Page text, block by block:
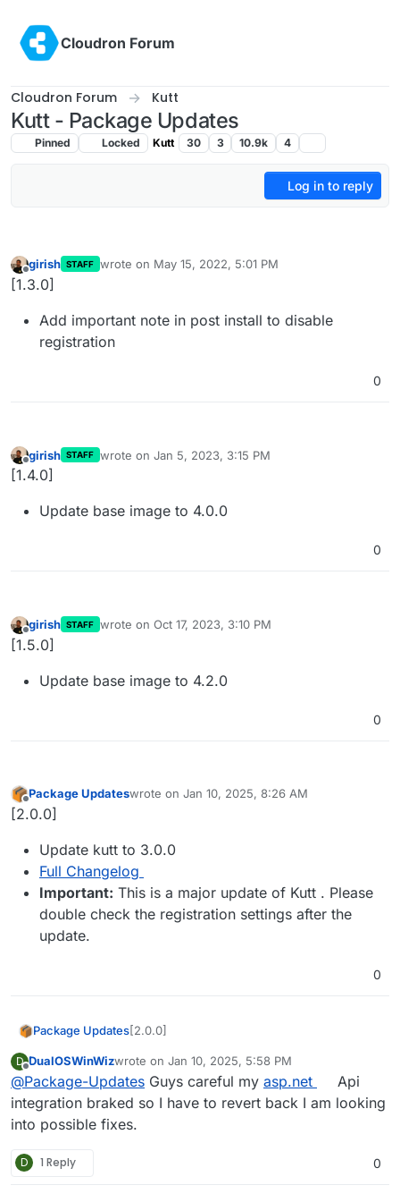
Cloudron Forum
Cloudron Forum Kutt
Kutt - Package Updates
Pinned Locked Kutt 30 3 10.9k 4
Log in to reply
Offline
girish STAFF wrote on May 15, 2022, 5:01 PM
last edited by
[1.3.0]
Add important note in post install to disable
registration
0
Offline
girish STAFF wrote on Jan 5, 2023, 3:15 PM
last edited by
[1.4.0]
Update base image to 4.0.0
0
Offline
girish STAFF wrote on Oct 17, 2023, 3:10 PM
last edited by
[1.5.0]
Update base image to 4.2.0
0
Offline
Package Updateswrote on Jan 10, 2025, 8:26 AM
last edited by
[2.0.0]
Update kutt to 3.0.0
Full Changelog
Important: This is a major update of Kutt . Please
double check the registration settings after the
update.
0
Package Updates[2.0.0]
Update kutt to 3.0.0
Full Changelog
Important: This is a major update of
D
Offline
DualOSWinWizwrote on Jan 10, 2025, 5:58 PM
last edited by
@Package-Updates Guys careful my asp.net
Api
integration braked so I have to revert back I am looking
into possible fixes.
D 1 Reply 0